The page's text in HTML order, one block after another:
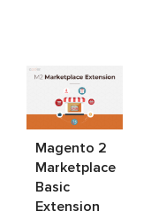
Magento 2
Marketplace
Basic
Extension